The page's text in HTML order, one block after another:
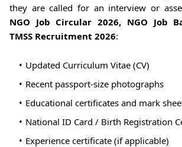
they are called for an interview or
NGO Job Circular 2026, NGO Job
TMSS Recruitment 2026:
Updated Curriculum Vitae (CV)
Recent passport-size photographs
Educational certificates and mark
National ID Card / Birth Registration
Experience certificate (if applicable)